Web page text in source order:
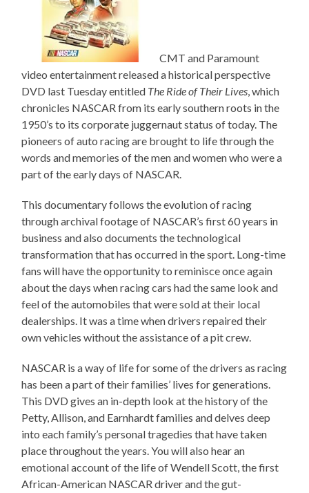
CMT and Paramount
video entertainment released a historical perspective
DVD last Tuesday entitled The Ride of Their Lives, which
chronicles NASCAR from its early southern roots in the
1950’s to its corporate juggernaut status of today. The
pioneers of auto racing are brought to life through the
words and memories of the men and women who were a
part of the early days of NASCAR.
This documentary follows the evolution of racing
through archival footage of NASCAR’s first 60 years in
business and also documents the technological
transformation that has occurred in the sport. Long-time
fans will have the opportunity to reminisce once again
about the days when racing cars had the same look and
feel of the automobiles that were sold at their local
dealerships. It was a time when drivers repaired their
own vehicles without the assistance of a pit crew.
NASCAR is a way of life for some of the drivers as racing
has been a part of their families’ lives for generations.
This DVD gives an in-depth look at the history of the
Petty, Allison, and Earnhardt families and delves deep
into each family’s personal tragedies that have taken
place throughout the years. You will also hear an
emotional account of the life of Wendell Scott, the first
African-American NASCAR driver and the gut-